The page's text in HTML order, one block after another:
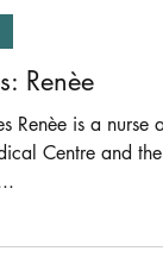
Renèe is a nurse at